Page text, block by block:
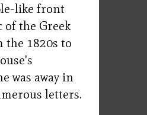
like front
the Greek
the 1820s to
was away in
letters.